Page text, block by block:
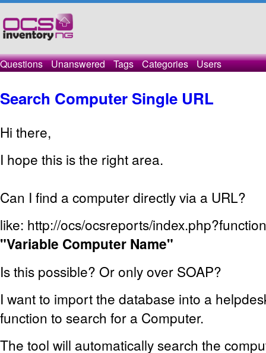
Questions Unanswered Tags Categories Users
Search Computer Single URL
Hi there,
I hope this is the right area.
Can I find a computerdirectlyvia a URL?
like: http://ocs/ocsreports/
"Variable Computer Name"
Is this possible? Or only over SOAP?
I want to importthe database into a
function to search for a Computer.
The tool will automaticallysearch the